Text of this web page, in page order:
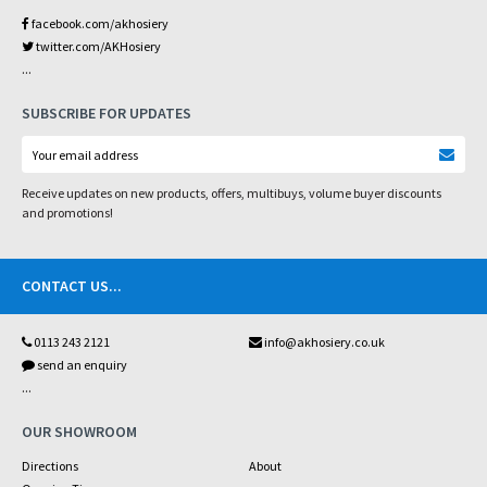
facebook.com/akhosiery
twitter.com/AKHosiery
...
SUBSCRIBE FOR UPDATES
Receive updates on new products, offers, multibuys, volume buyer discounts
and promotions!
CONTACT US...
0113 243 2121
info@akhosiery.co.uk
send an enquiry
...
OUR SHOWROOM
Directions
About